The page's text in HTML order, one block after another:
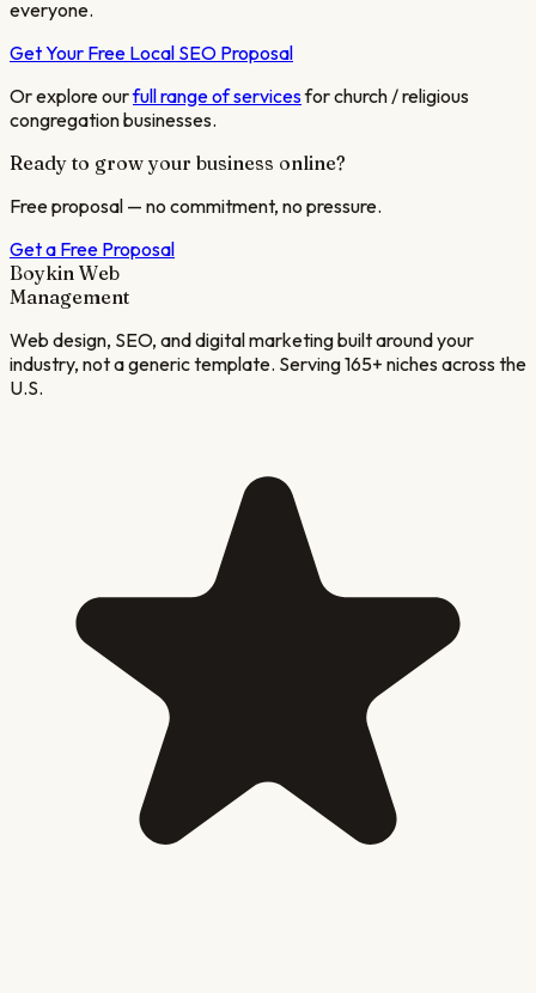
everyone.
Get Your Free Local SEO Proposal
Or explore ourfull range of servicesforchurch / religious
congregationbusinesses.
Ready to grow your business online?
Free proposal — no commitment, no pressure.
Get a Free Proposal
Boykin Web
Management
Web design, SEO, and digital marketing built around your
industry, not a generic template. Serving 165+ niches across the
U.S.